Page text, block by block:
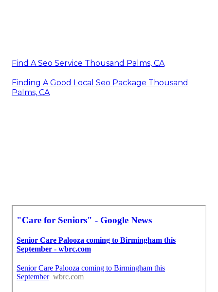
Find A Seo Service Thousand Palms, CA
Finding A Good Local Seo Package Thousand
Palms, CA